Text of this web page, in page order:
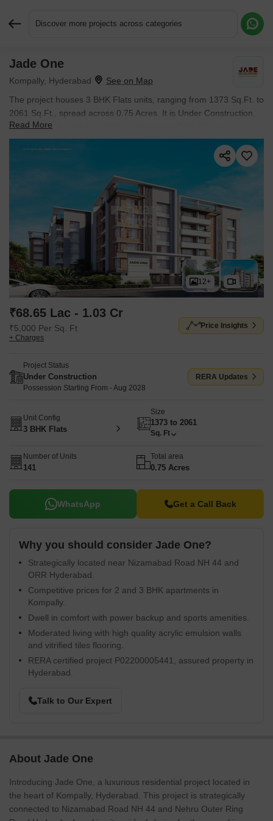
Discover more projects across categories
Jade One
Kompally, Hyderabad
The project houses 3 BHK Flats units, ranging from 1373 Sq.Ft. to
2061 Sq.Ft., spread across 0.75 Acres. It is Under Construction,
with possession by Aug 2028. Entry price is ₹ 68.65 Lac.
Read More
12+
₹68.65 Lac - 1.03 Cr
₹5,000 Per Sq. Ft
+ Charges
Price Insights
Project Status
Under Construction
Possession Starting From - Aug 2028
RERA Updates
Unit Config
3 BHK Flats
Size
1373 to 2061
Sq. Ft
Number of Units
141
Total area
0.75 Acres
WhatsApp Get a Call Back
Why you should consider Jade One?
Strategically located near Nizamabad Road NH 44 and
ORR Hyderabad.
Competitive prices for 2 and 3 BHK apartments in
Kompally.
Dwell in comfort with power backup and sports amenities.
Moderated living with high quality acrylic emulsion walls
and vitrified tiles flooring.
RERA certified project P02200005441, assured property in
Hyderabad.
Talk to Our Expert
About Jade One
Introducing Jade One, a luxurious residential project located in
the heart of Kompally, Hyderabad. This project is strategically
connected to Nizamabad Road NH 44 and Nehru Outer Ring
Request More Information or a Callback